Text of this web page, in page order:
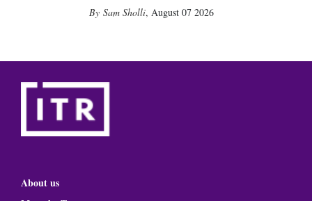
Sam Sholli, August 07 2026
About us